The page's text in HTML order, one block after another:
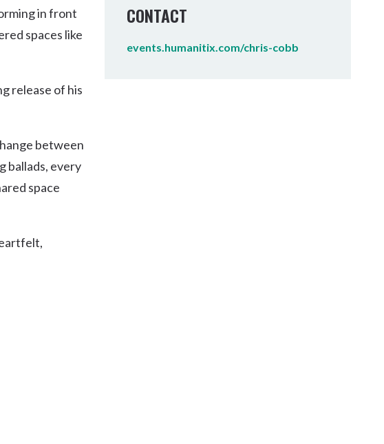
in front
spaces like
release of his
between
ballads, every
space
CONTACT
events.humanitix.com/chris-cobb